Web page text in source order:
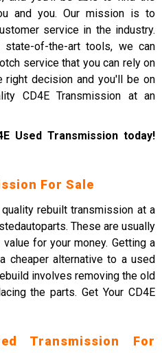
and you. Our mission is to
service in the industry.
of-the-art tools, we can
service that you can rely on
right decision and you'll be on
CD4E Transmission at an
Used Transmission today!
For Sale
rebuilt transmission at a
These are usually
for your money. Getting a
cheaper alternative to a used
involves removing the old
the parts. Get Your CD4E
Transmission For